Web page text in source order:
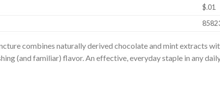
$.01
combines naturally derived chocolate and mint extracts
(and familiar) flavor. An effective, everyday staple in any